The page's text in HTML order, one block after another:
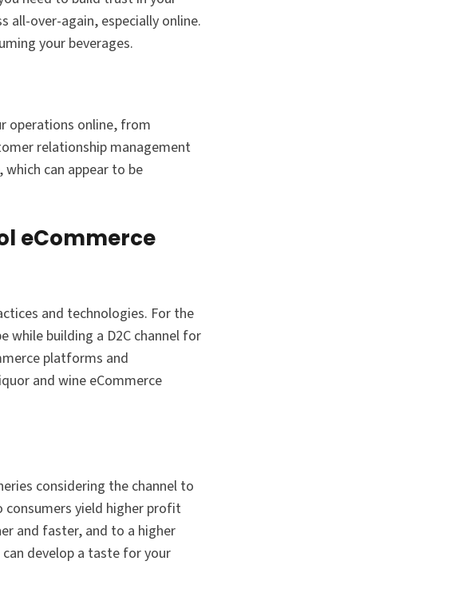
all-over-again, especially online.
your beverages.
operations online, from
relationship management
can appear to be
eCommerce
and technologies. For the
while building a D2C channel for
platforms and
and wine eCommerce
considering the channel to
yield higher profit
and faster, and to a higher
develop a taste for your